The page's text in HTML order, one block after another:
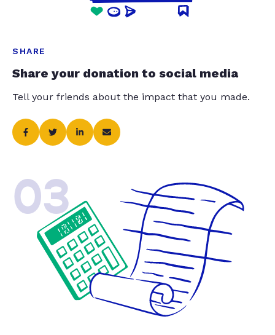
SHARE
Share your donation to social media
Tell your friends about the impact that you made.
03